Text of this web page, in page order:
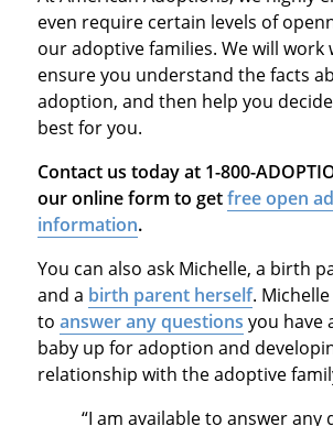
even require certain levels of
our adoptive families. We will work
ensure you understand the facts
adoption, and then help you
best for you.
Contact us today at 1-800-
our online form to getfree open
information.
You can also ask Michelle, a birth
and a birth parent herself.
to answer any questions you have
baby up for adoption and
relationship with the adoptive
“I am available to answer